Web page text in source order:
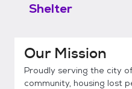
Shelter
Our Mission
Proudly serving the city
community, housing lost